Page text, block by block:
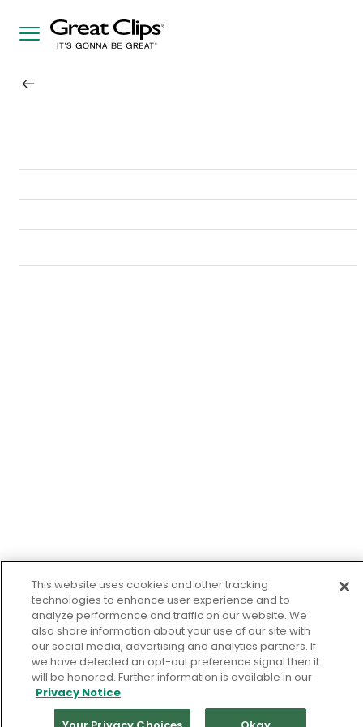
This website uses cookies and other tracking
technologies to enhance user experience and to
analyze performance and traffic on our website. We
also share information about your use of our site with
our social media, advertising and analytics partners. If
we have detected an opt-out preference signal then it
will be honored. Further information is available in our
Privacy Notice